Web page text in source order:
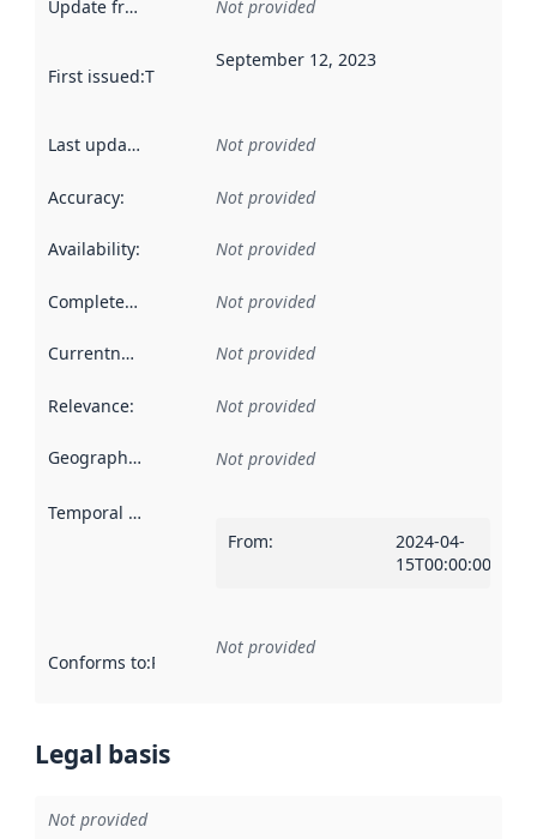
Update frequency Not provided
First issued:This date indicates when the data in this
September 12, 2023
Last updated Not provided
Accuracy: Not provided
Availability: Not provided
Completeness Not provided
Currentness Not provided
Relevance: Not provided
Geographical scope Not provided
Temporal scope
From:
2024-04-
15T00:00:00Z
Conforms to:Reference to an implementation rule or other
Not provided
Legal basis
Not provided